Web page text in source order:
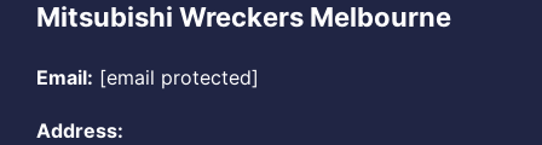
Mitsubishi Wreckers Melbourne
Email: [email protected]
Address: